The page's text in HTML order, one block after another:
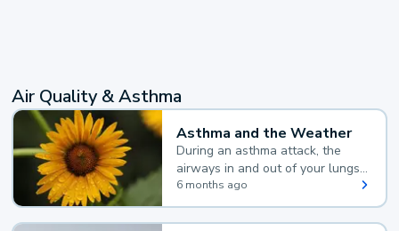
Air Quality & Asthma
Asthma and the Weather
During an asthma attack, the
airways in and out of your lungs
narrow and your body makes
extra mucus, both of which make
it hard for you to breathe.
6 months ago